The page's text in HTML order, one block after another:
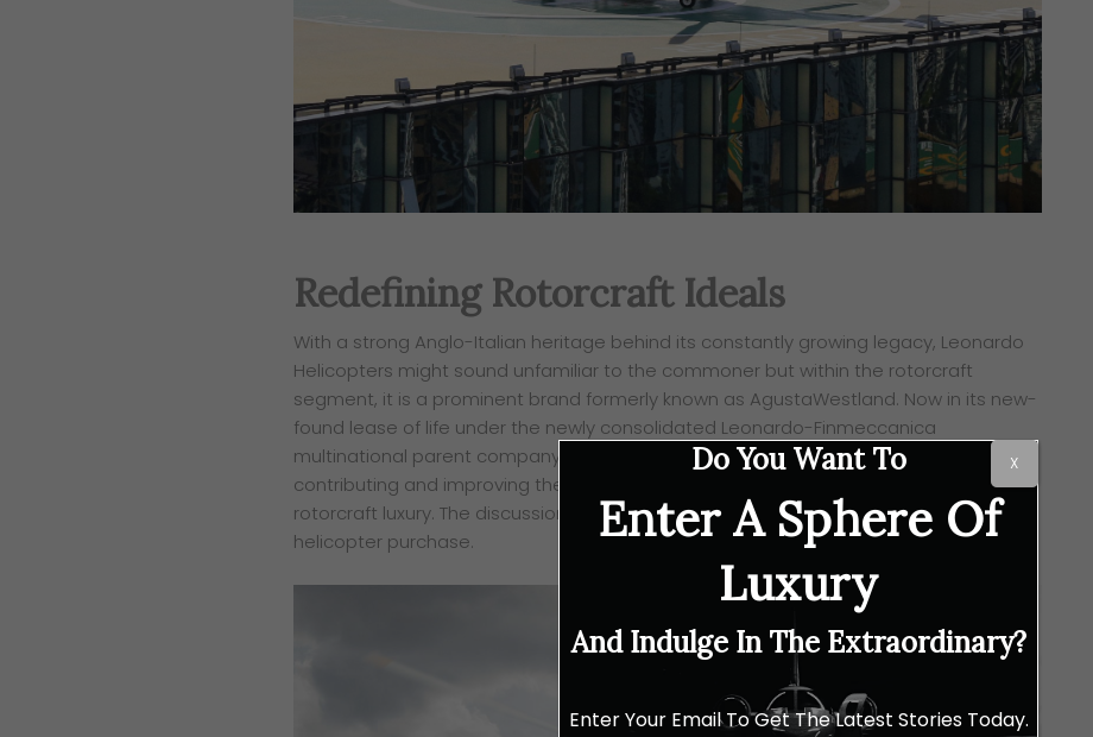
Redefining Rotorcraft Ideals
With a strong Anglo-Italian heritage behind its constantly growing legacy, Leonardo
Helicopters might sound unfamiliar to the commoner but within the rotorcraft
segment, it is a prominent brand formerly known as AgustaWestland. Now in its new-
found lease of life under the newly consolidated Leonardo-Finmeccanica
multinational parent company, Leonardo Helicopters has set its sights on
contributing and improving the VIP missions market, with a keen focus on redefining
rotorcraft luxury. The discussion is alsoone that involves the various factors behind a
helicopter purchase.
Do You Want To
Enter A Sphere Of
Luxury
And Indulge In The Extraordinary?
Enter Your Email To Get The Latest Stories Today.
X